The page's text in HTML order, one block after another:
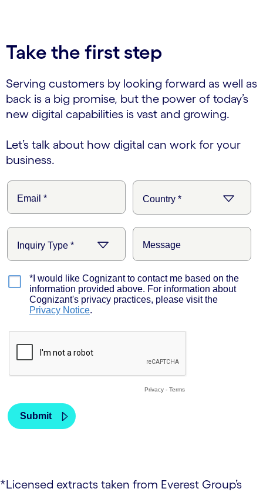
Take the first step
Serving customers by looking forward as well as
back is a big promise, but the power of today’s
new digital capabilities is vast and growing.
Let’s talk about how digital can work for your
business.
*Licensed extracts taken from Everest Group’s